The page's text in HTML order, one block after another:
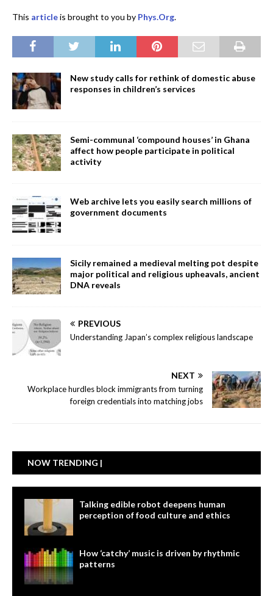
This articleis brought to you by Phys.Org.
New study calls for rethink of domestic abuse
responses in children’s services
Semi-communal ‘compound houses’ in Ghana
affect how people participate in political
activity
Web archive lets you easily search millions of
government documents
Sicily remained a medieval melting pot despite
major political and religious upheavals, ancient
DNA reveals
PREVIOUS
Understanding Japan’s complex religious landscape
NEXT
Workplace hurdles block immigrants from turning
foreign credentials into matching jobs
NOW TRENDING |
Talking edible robot deepens human
perception of food culture and ethics
How ‘catchy’ music is driven by rhythmic
patterns